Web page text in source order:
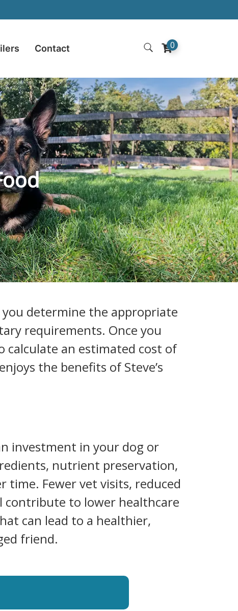
Contact 0
determine the appropriate
requirements. Once you
calculate an estimated cost of
the benefits of Steve’s
investment in your dog or
nutrient preservation,
time. Fewer vet visits, reduced
contribute to lower healthcare
can lead to a healthier,
friend.